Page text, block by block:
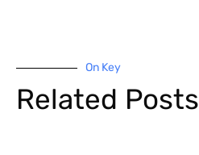
On Key
Related Posts